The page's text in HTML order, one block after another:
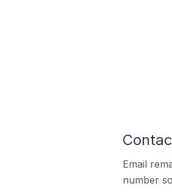
Email
number